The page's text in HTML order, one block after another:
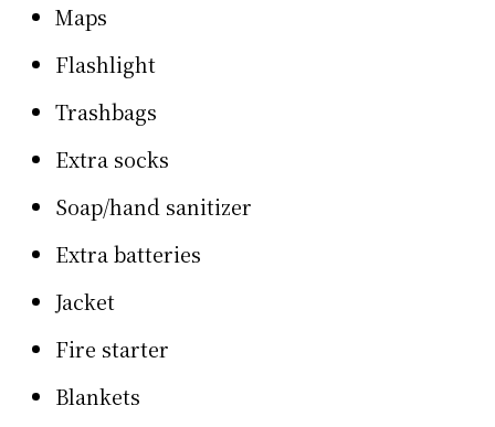
Maps
Flashlight
Trashbags
Extra socks
Soap/hand sanitizer
Extra batteries
Jacket
Fire starter
Blankets